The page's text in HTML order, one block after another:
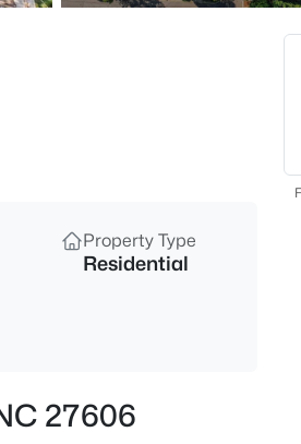
3810 Lunceston Way #301,
4
Property Type
Residential
27606